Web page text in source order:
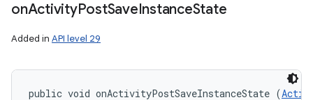
onActivityPostSaveInstanceState
Added in API level 29
public void onActivityPostSaveInstanceState (